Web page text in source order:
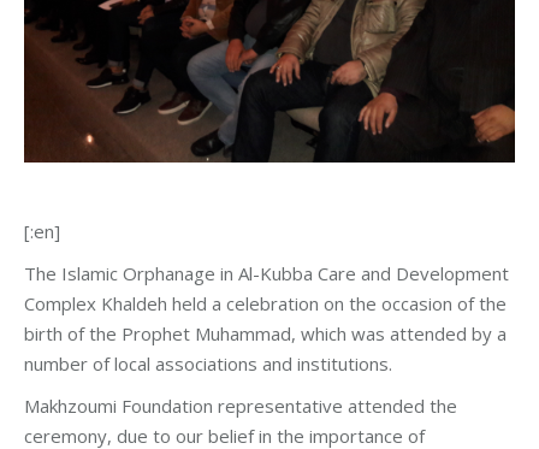
[:en]
The Islamic Orphanage in Al-Kubba Care and Development
Complex Khaldeh held a celebration on the occasion of the
birth of the Prophet Muhammad, which was attended by a
number of local associations and institutions.
Makhzoumi Foundation representative attended the
ceremony, due to our belief in the importance of